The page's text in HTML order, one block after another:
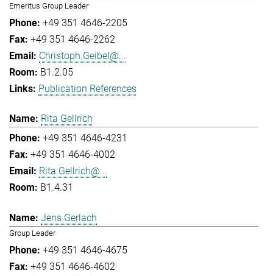
Emeritus Group Leader
+49 351 4646-2205
+49 351 4646-2262
Christoph.Geibel@...
B1.2.05
Publication References
Rita Gellrich
+49 351 4646-4231
+49 351 4646-4002
Rita.Gellrich@...
B1.4.31
Jens Gerlach
Group Leader
+49 351 4646-4675
+49 351 4646-4602